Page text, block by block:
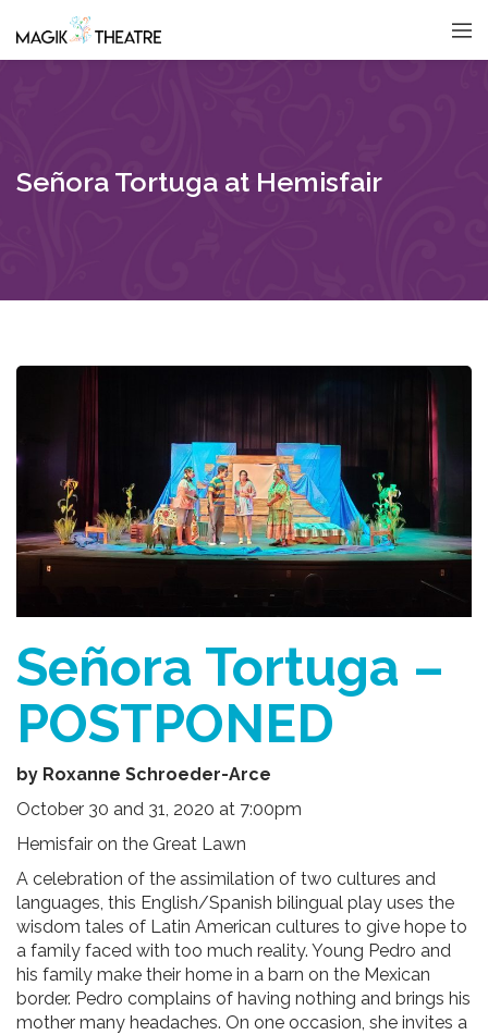
Señora Tortuga at Hemisfair
Señora Tortuga –
POSTPONED
by Roxanne Schroeder-Arce
October 30 and 31, 2020 at 7:00pm
Hemisfair on the Great Lawn
A celebration of the assimilation of two cultures and
languages, this English/Spanish bilingual play uses the
wisdom tales of Latin American cultures to give hope to
a family faced with too much reality. Young Pedro and
his family make their home in a barn on the Mexican
border. Pedro complains of having nothing and brings his
mother many headaches. On one occasion, she invites a